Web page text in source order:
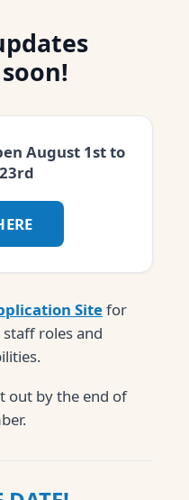
August 1st to
Sitefor
roles and
out by the end of